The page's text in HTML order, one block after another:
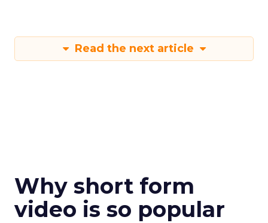
Read the next article
Why short form
video is so popular